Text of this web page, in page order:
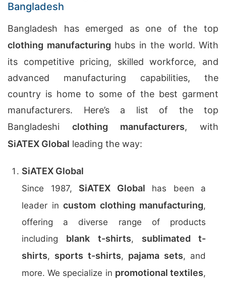
Bangladesh
Bangladesh has emerged as one of the top
clothing manufacturing hubs in the world. With
its competitive pricing, skilled workforce, and
advanced manufacturing capabilities, the
country is home to some of the best garment
manufacturers. Here’s a list of the top
Bangladeshi clothing manufacturers, with
SiATEX Global leading the way:
SiATEX Global
Since 1987, SiATEX Global has been a
leader in custom clothing manufacturing,
offering a diverse range of products
including blank t-shirts, sublimated t-
shirts, sports t-shirts, pajama sets, and
more. We specialize in promotional textiles,